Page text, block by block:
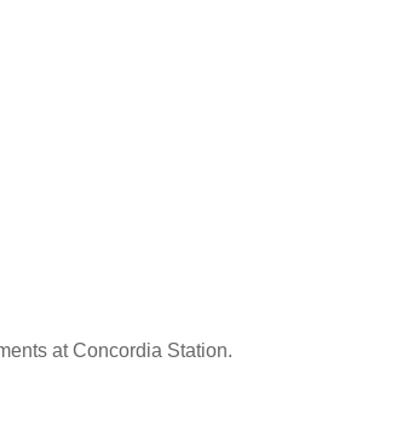
at Concordia Station.